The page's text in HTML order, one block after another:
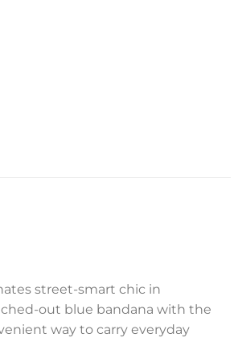
street-smart chic in
out blue bandana with the
way to carry everyday